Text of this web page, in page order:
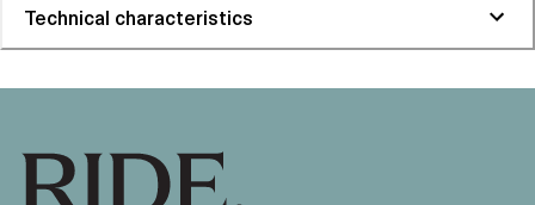
Technical characteristics